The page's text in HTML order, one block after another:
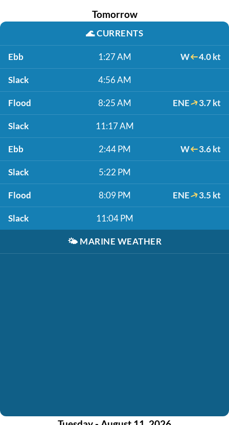
Tomorrow
🌊CURRENTS
Ebb 1:27 AM W 4.0 kt
Slack 4:56 AM
Flood 8:25 AM ENE 3.7 kt
Slack 11:17 AM
Ebb 2:44 PM W 3.6 kt
Slack 5:22 PM
Flood 8:09 PM ENE 3.5 kt
Slack 11:04 PM
🌤️ MARINE WEATHER